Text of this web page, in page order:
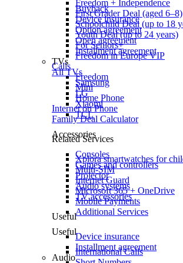
Freedom + Independence
First Grader Deal (aged 6–8)
Schoolchild Deal (up to 18
Youth Deal (up to 24 years)
For Seniors+
Freedom in Europe VIP
Calls
Freedom
Mini
Home Phone
Internet on Phone
Family Deal Calculator
Related Services
Xplora smartwatches for
Multi-SIM
Internet Guard
Microsoft 365 + OneDrive
Mobile Payments
Additional Services
Useful
International Calls
Buyback
Device insurance
Option agreement
Open agreement
Installment agreement
TVs
All TVs
Samsung
LG
Xiaomi
TCL
Accessories
Consoles
Games and controllers
Projector
Audio systems
TV accessories
Useful
Device insurance
Installment agreement
Audio